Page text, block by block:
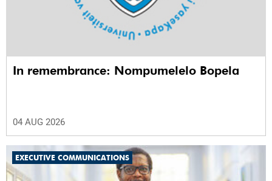
In remembrance: Nompumelelo Bopela
04 AUG 2026
EXECUTIVE COMMUNICATIONS